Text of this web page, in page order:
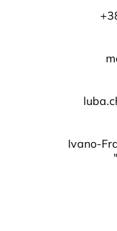
Ivano-